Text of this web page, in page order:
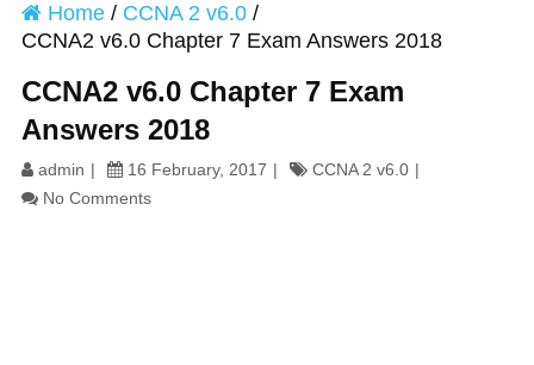
Home/ CCNA 2 v6.0/
CCNA2 v6.0 Chapter 7 Exam Answers 2018
CCNA2 v6.0 Chapter 7 Exam
Answers 2018
admin 16 February, 2017
CCNA 2 v6.0
No Comments